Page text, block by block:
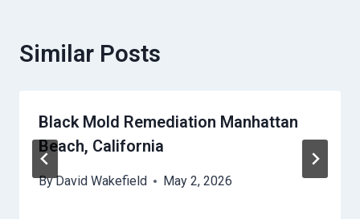
Similar Posts
Black Mold Remediation Manhattan
Beach, California
ByDavid Wakefield May 2, 2026